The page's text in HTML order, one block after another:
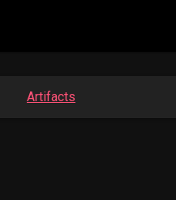
Artifacts